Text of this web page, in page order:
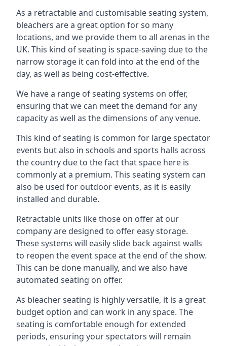
As a retractable and customisable seating system,
bleachers are a great option for so many
locations, and we provide them to all arenas in the
UK. This kind of seating is space-saving due to the
narrow storage it can fold into at the end of the
day, as well as being cost-effective.
We have a range of seating systems on offer,
ensuring that we can meet the demand for any
capacity as well as the dimensions of any venue.
This kind of seating is common for large spectator
events but also in schools and sports halls across
the country due to the fact that space here is
commonly at a premium. This seating system can
also be used for outdoor events, as it is easily
installed and durable.
Retractable units like those on offer at our
company are designed to offer easy storage.
These systems will easily slide back against walls
to reopen the event space at the end of the show.
This can be done manually, and we also have
automated seating on offer.
As bleacher seating is highly versatile, it is a great
budget option and can work in any space. The
seating is comfortable enough for extended
periods, ensuring your spectators will remain